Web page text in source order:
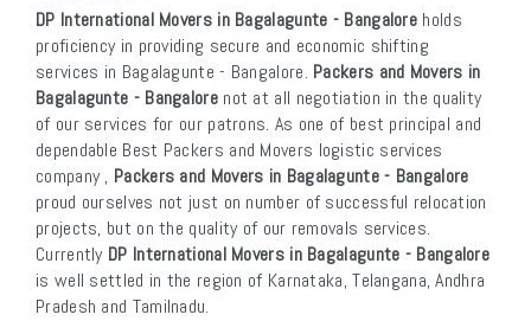
DP International Movers in Bagalagunte - Bangalore holds
proficiency in providing secure and economic shifting
services in Bagalagunte - Bangalore. Packers and Movers in
Bagalagunte - Bangalorenot at all negotiation in the quality
of our services for our patrons. As one of best principal and
dependable Best Packers and Movers logistic services
company , Packers and Movers in Bagalagunte - Bangalore
proud ourselves not just on number of successful relocation
projects, but on the quality of our removals services.
Currently DP International Movers in Bagalagunte - Bangalore
is well settled in the region of Karnataka, Telangana, Andhra
Pradesh and Tamilnadu.